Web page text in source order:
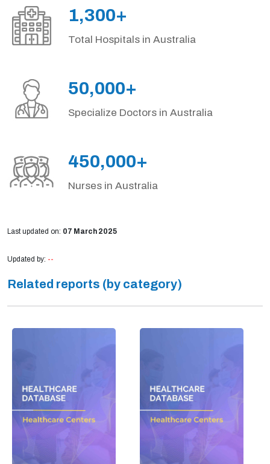
1,300+
Total Hospitals in Australia
50,000+
Specialize Doctors in Australia
450,000+
Nurses in Australia
Last updated on: 07 March 2025
Updated by: --
Related reports (by category)